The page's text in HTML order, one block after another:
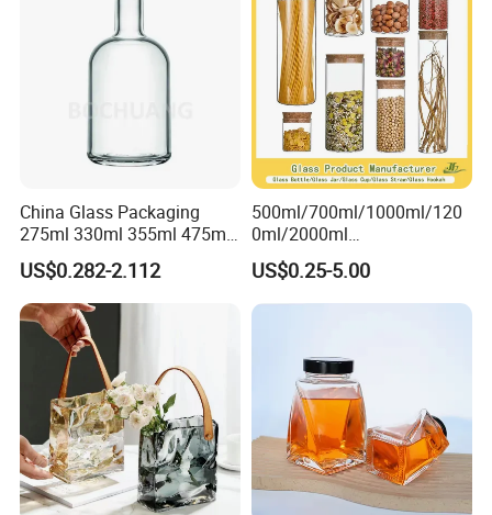
China Glass Packaging
275ml 330ml 355ml 475ml
12oz 16oz Liquor Spirit
Whiskey Brandy Rum Vodka
Gin Tequila Clear Flint
Empty Glass Bottle
US$0.282-2.112
500ml/700ml/1000ml/120
0ml/2000ml
Honey/Jam/Pickles/Coffee
/Candle/Mason/Pudding/Y
ogurt/Tea/Jucie Kitchen
Manufacturer
US$0.25-5.00